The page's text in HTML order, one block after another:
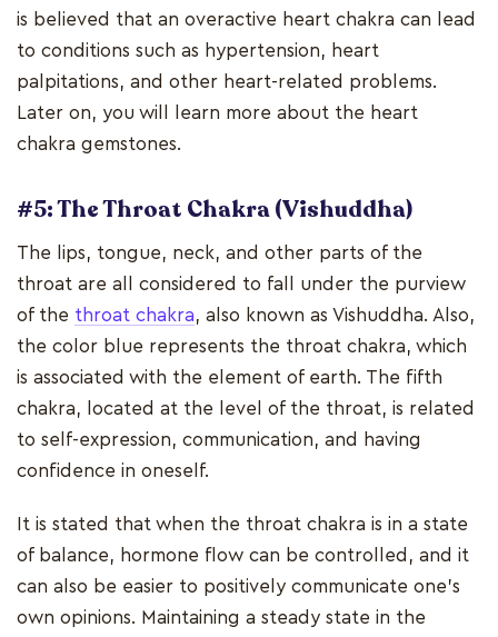
is believed that an overactive heart chakra can lead
to conditions such as hypertension, heart
palpitations, and other heart-related problems.
Later on, you will learn more about the heart
chakra gemstones.
#5: The Throat Chakra (Vishuddha)
The lips, tongue, neck, and other parts of the
throat are all considered to fall under the purview
of the throat chakra, also known as Vishuddha. Also,
the color blue represents the throat chakra, which
is associated with the element of earth. The fifth
chakra, located at the level of the throat, is related
to self-expression, communication, and having
confidence in oneself.
It is stated that when the throat chakra is in a state
of balance, hormone flow can be controlled, and it
can also be easier to positively communicate one's
own opinions. Maintaining a steady state in the